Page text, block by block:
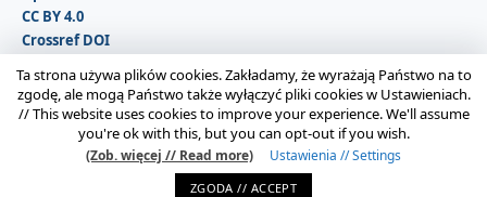
CC BY 4.0
Crossref DOI
Copyright © 2026 Polska Sekcja Międzynarodowego
Stowarzyszenia Filozofii Prawa i Filozofii Społecznej IVR |
Administrator strony:Karolina Gmerek
Ta strona używa plików cookies. Zakładamy, że wyrażają Państwo na to
zgodę, ale mogą Państwo także wyłączyć pliki cookies w Ustawieniach.
//This website uses cookies to improve your experience. We'll assume
you're ok with this, but you can opt-out if you wish.
(Zob. więcej // Read more) Ustawienia // Settings
ZGODA // ACCEPT